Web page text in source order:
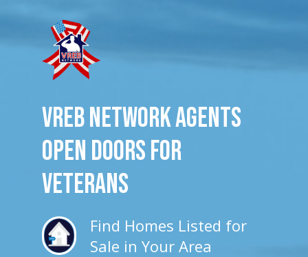
VREB Network Agents
Open Doors for
veterans
Find Homes Listed for
Sale in Your Area